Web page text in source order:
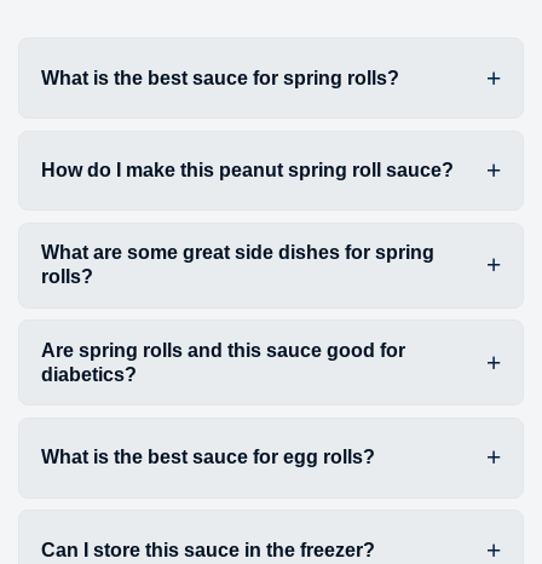
What is the best sauce for spring rolls?
How do I make this peanut spring roll sauce?
What are some great side dishes for spring
rolls?
Are spring rolls and this sauce good for
diabetics?
What is the best sauce for egg rolls?
Can I store this sauce in the freezer?